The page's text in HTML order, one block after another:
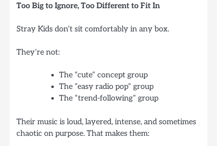
Too Big to Ignore, Too Different to Fit In
Stray Kids don’t sit comfortably in any box.
They’re not:
The “cute” concept group
The “easy radio pop” group
The “trend-following” group
Their music is loud, layered, intense, and sometimes
chaotic on purpose. That makes them: